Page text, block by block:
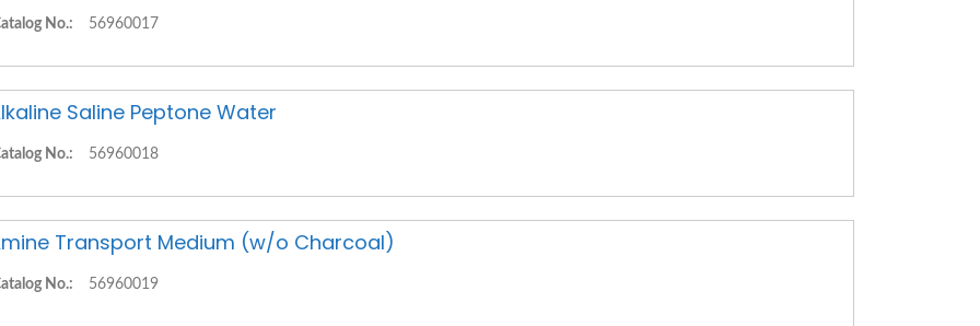
No.: 56960017
Saline Peptone Water
No.: 56960018
Transport Medium (w/o Charcoal)
No.: 56960019